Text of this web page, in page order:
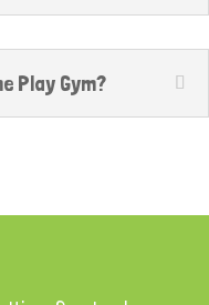
Play Gym?